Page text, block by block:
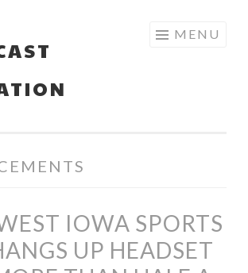
MENU
IOWA SPORTS
UP HEADSET